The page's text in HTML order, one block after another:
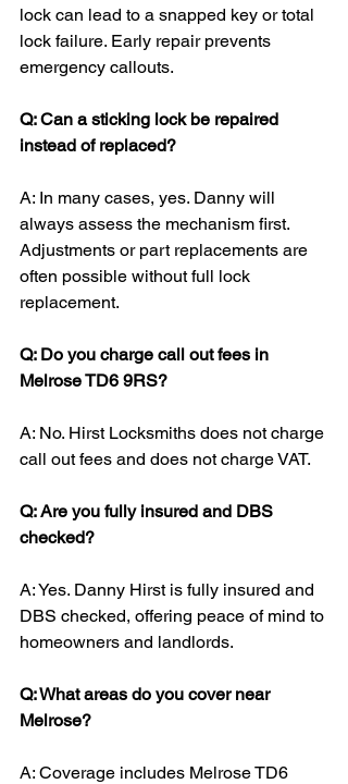
lock can lead to a snapped key or total
lock failure. Early repair prevents
emergency callouts.
Q: Can a sticking lock be repaired
instead of replaced?
A: In many cases, yes. Danny will
always assess the mechanism first.
Adjustments or part replacements are
often possible without full lock
replacement.
Q: Do you charge call out fees in
Melrose TD6 9RS?
A: No. Hirst Locksmiths does not charge
call out fees and does not charge VAT.
Q: Are you fully insured and DBS
checked?
A: Yes. Danny Hirst is fully insured and
DBS checked, offering peace of mind to
homeowners and landlords.
Q: What areas do you cover near
Melrose?
A: Coverage includes Melrose TD6